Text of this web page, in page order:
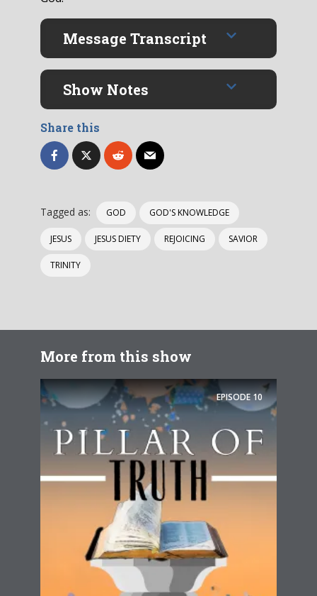
Message Transcript
Show Notes
Share this
Tagged as: GOD GOD'S KNOWLEDGE
JESUS JESUS DIETY REJOICING SAVIOR
TRINITY
More from this show
EPISODE10